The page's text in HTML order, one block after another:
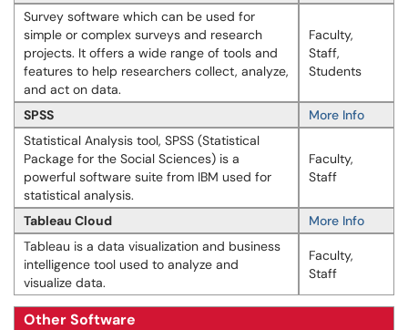
Survey software which can be used for
simple or complex surveys and research
projects. It offers a wide range of tools and
features to help researchers collect, analyze,
and act on data.
Faculty,
Staff,
Students
SPSS
More Info
Statistical Analysis tool, SPSS (Statistical
Package for the Social Sciences) is a
powerful software suite from IBM used for
statistical analysis.
Faculty,
Staff
Tableau Cloud
More Info
Tableau is a data visualization and business
intelligence tool used to analyze and
visualize data.
Faculty,
Staff
Other Software